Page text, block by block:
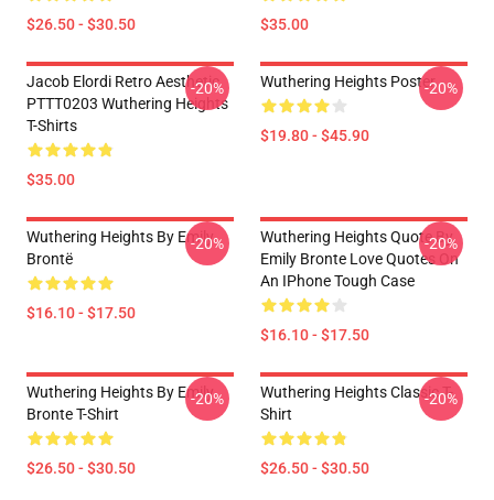
$26.50 - $30.50 $35.00
Jacob Elordi Retro Aesthetic
PTTT0203 Wuthering Heights
T-Shirts
$35.00
-20% Wuthering Heights Poster
$19.80 - $45.90
-20%
Wuthering Heights By Emily
Brontë
$16.10 - $17.50
-20%
Wuthering Heights Quote By
Emily Bronte Love Quotes On
An IPhone Tough Case
$16.10 - $17.50
-20%
Wuthering Heights By Emily
Bronte T-Shirt
$26.50 - $30.50
-20%
Wuthering Heights Classic T-
Shirt
$26.50 - $30.50
-20%